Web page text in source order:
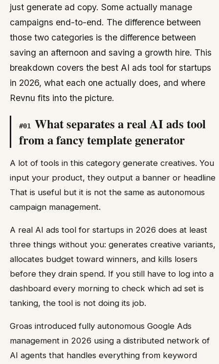
just generate ad copy. Some actually manage
campaigns end-to-end. The difference between
those two categories is the difference between
saving an afternoon and saving a growth hire. This
breakdown covers the best AI ads tool for startups
in 2026, what each one actually does, and where
Revnu fits into the picture.
#01
What separates a real AI ads tool
from a fancy template generator
A lot of tools in this category generate creatives. You
input your product, they output a banner or headline.
That is useful but it is not the same as autonomous
campaign management.
A real AI ads tool for startups in 2026 does at least
three things without you: generates creative variants,
allocates budget toward winners, and kills losers
before they drain spend. If you still have to log into a
dashboard every morning to check which ad set is
tanking, the tool is not doing its job.
Groas introduced fully autonomous Google Ads
management in 2026 using a distributed network of
AI agents that handles everything from keyword